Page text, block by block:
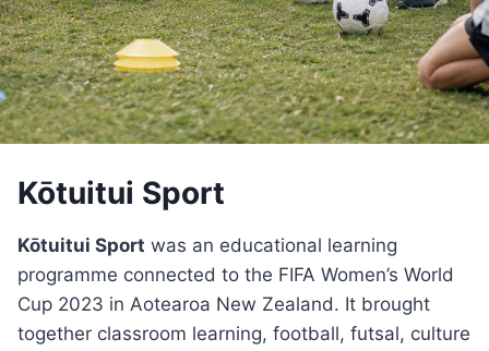
Kōtuitui Sport
Kōtuitui Sport was an educational learning
programme connected to the FIFA Women’s World
Cup 2023 in Aotearoa New Zealand. It brought
together classroom learning, football, futsal, culture